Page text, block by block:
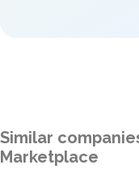
Similar
Marketplace